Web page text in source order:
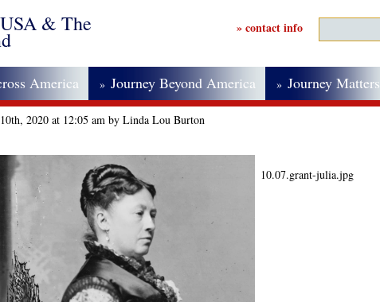
& The » contact info
America » Journey Beyond America » Journey Matters
2020 at 12:05 am by Linda Lou Burton
10.07.grant-julia.jpg